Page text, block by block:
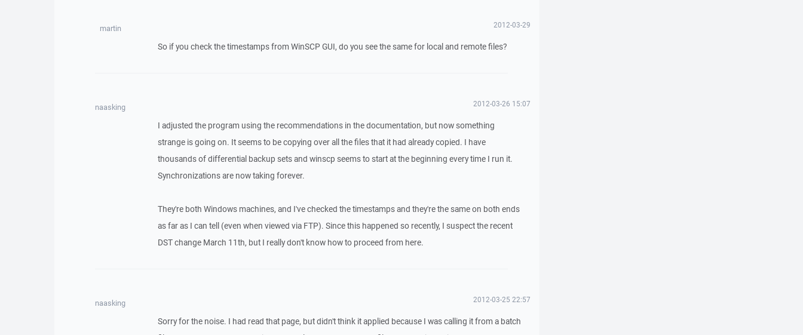
martin 2012-03-29
So if you check the timestamps from WinSCP GUI, do you see the same for local and remote files?
naasking 2012-03-26 15:07
I adjusted the program using the recommendations in the documentation, but now something
strange is going on. It seems to be copying over all the files that it had already copied. I have
thousands of differential backup sets and winscp seems to start at the beginning every time I run it.
Synchronizations are now taking forever.
They're both Windows machines, and I've checked the timestamps and they're the same on both ends
as far as I can tell (even when viewed via FTP). Since this happened so recently, I suspect the recent
DST change March 11th, but I really don't know how to proceed from here.
naasking 2012-03-25 22:57
Sorry for the noise. I had read that page, but didn't think it applied because I was calling it from a batch